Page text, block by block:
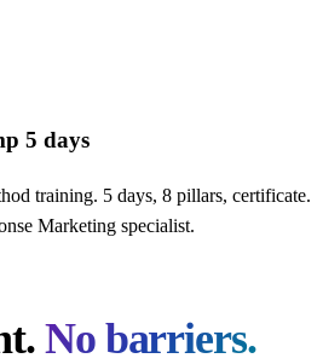
5 days
training. 5 days, 8 pillars, certificate.
Marketing specialist.
No barriers.